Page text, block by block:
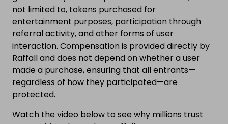
not limited to, tokens purchased for
entertainment purposes, participation through
referral activity, and other forms of user
interaction. Compensation is provided directly by
Raffall and does not depend on whether a user
made a purchase, ensuring that all entrants—
regardless of how they participated—are
protected.
Watch the video below to see why millions trust